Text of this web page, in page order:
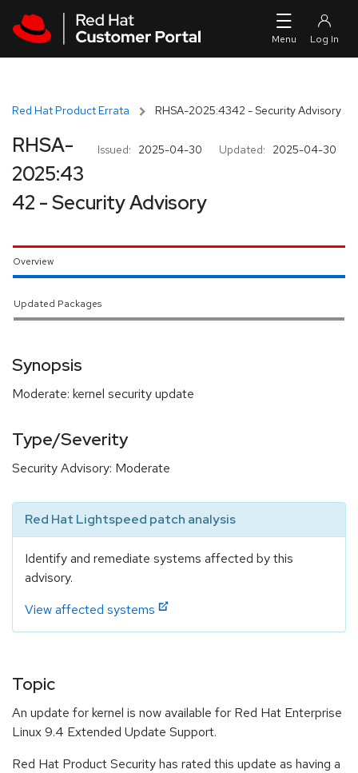
Red Hat Product Errata RHSA-2025:4342 - Security Advisory
Issued: 2025-04-30 Updated: 2025-04-30
RHSA-
2025:43
42 - Security Advisory
Overview
Updated Packages
Synopsis
Moderate: kernel security update
Type/Severity
Security Advisory: Moderate
Red Hat Lightspeed patch analysis
Identify and remediate systems affected by this
advisory.
View affected systems
Topic
An update for kernel is now available for Red Hat Enterprise
Linux 9.4 Extended Update Support.
Red Hat Product Security has rated this update as having a